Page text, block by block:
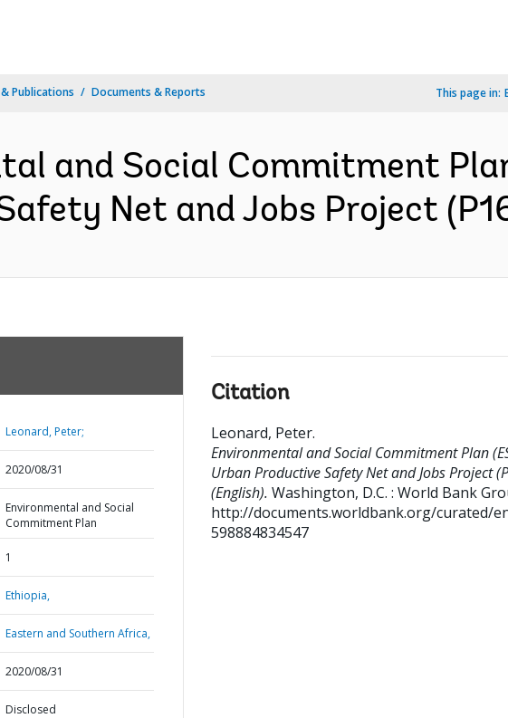
Publications Documents & Reports This page in:
and Social Commitment
Net and Jobs Project
Leonard, Peter;
2020/08/31
Environmental and Social
Commitment Plan
1
Ethiopia,
Eastern and Southern Africa,
2020/08/31
Disclosed
Citation
Leonard, Peter.
Environmental and Social Commitment Plan
Urban Productive Safety Net and Jobs Project
(English). Washington, D.C. : World Bank
http://documents.worldbank.org/curated/
598884834547